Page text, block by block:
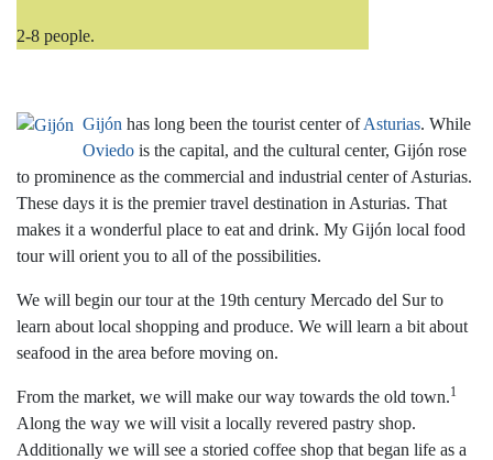
2-8 people.
Gijón has long been the tourist center ofAsturias. While
Oviedo is the capital, and the cultural center, Gijón rose
to prominence as the commercial and industrial center of Asturias.
These days it is the premier travel destination in Asturias. That
makes it a wonderful place to eat and drink. My Gijón local food
tour will orient you to all of the possibilities.
We will begin our tour at the 19th century Mercado del Sur to
learn about local shopping and produce. We will learn a bit about
seafood in the area before moving on.
From the market, we will make our way towards the old town.1
Along the way we will visit a locally revered pastry shop.
Additionally we will see a storied coffee shop that began life as a